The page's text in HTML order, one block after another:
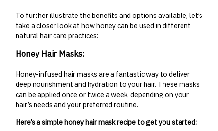
To further illustrate the benefits and options available, let’s
take a closer look at how honey can be used in different
natural hair care practices:
Honey Hair Masks:
Honey-infused hair masks are a fantastic way to deliver
deep nourishment and hydration to your hair. These masks
can be applied once or twice a week, depending on your
hair’s needs and your preferred routine.
Here’s a simple honey hair mask recipe to get you started: